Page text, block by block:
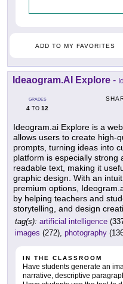
ADD TO MY FAVORITES
Ideaogram.AI Explore -
GRADES
4 TO 12
Ideogram.ai Explore is a
allows users to create high-
prompts, turning ideas into
platform is especially strong
readable text, making it
graphic design. With an
premium options,
by helping teachers and
storytelling, and design
tag(s): artificial intelligence
images (272), photography
IN THE CLASSROOM
Have students generate an
narrative, descriptive